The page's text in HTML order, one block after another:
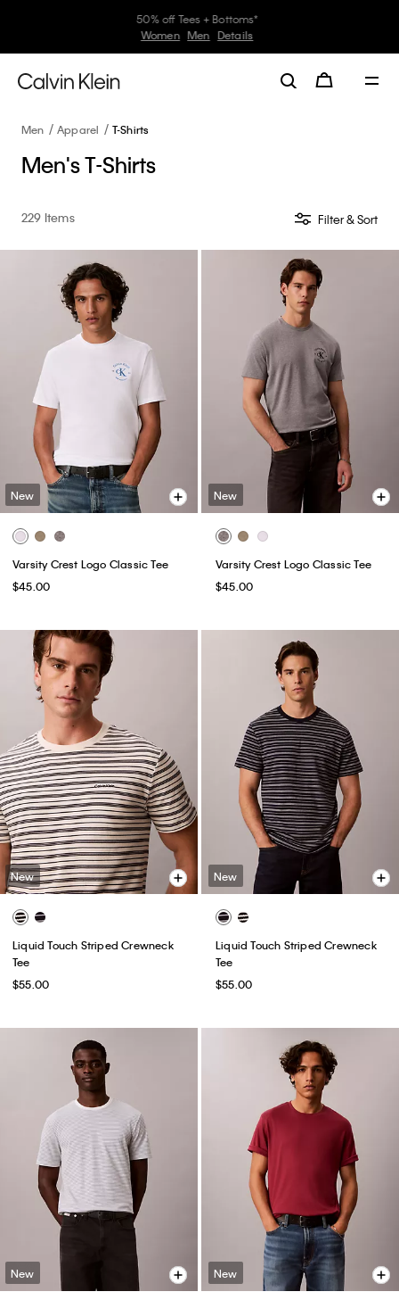
30–60% off Sitewide*
Women
Men Details
Men Apparel T-Shirts
Men's T-Shirts
229 Items Filter & Sort
New
Varsity Crest Logo Classic Tee
$45.00
New
Varsity Crest Logo Classic Tee
$45.00
New
Liquid Touch Striped Crewneck
Tee
$55.00
New
Liquid Touch Striped Crewneck
Tee
$55.00
New New